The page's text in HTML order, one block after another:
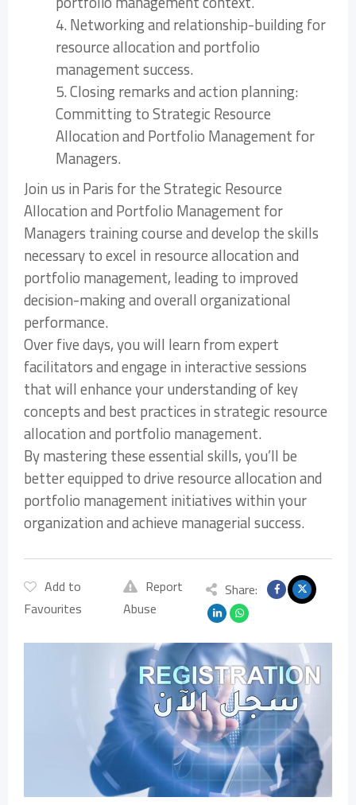
4. Networking and relationship-building for
resource allocation and portfolio
management success.
5. Closing remarks and action planning:
Committing to Strategic Resource
Allocation and Portfolio Management for
Managers.
Join us in Paris for the Strategic Resource
Allocation and Portfolio Management for
Managers training course and develop the skills
necessary to excel in resource allocation and
portfolio management, leading to improved
decision-making and overall organizational
performance.
Over five days, you will learn from expert
facilitators and engage in interactive sessions
that will enhance your understanding of key
concepts and best practices in strategic resource
allocation and portfolio management.
By mastering these essential skills, you’ll be
better equipped to drive resource allocation and
portfolio management initiatives within your
organization and achieve managerial success.
Add to
Favourites
Report
Abuse
Share: